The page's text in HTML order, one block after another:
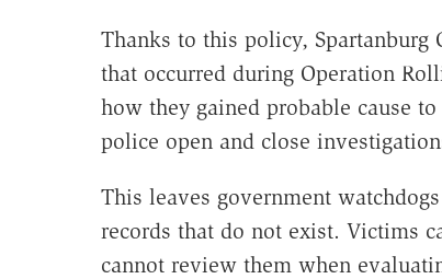
Thanks to this policy, Spartanburg
that occurred during Operation
how they gained probable cause
police open and close
This leaves government
records that do not exist. Victims
cannot review them when